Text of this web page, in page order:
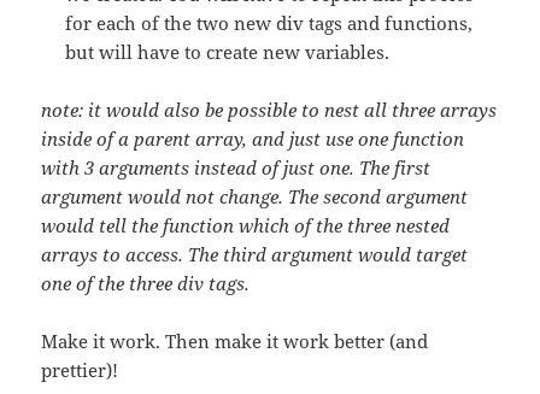
for each of the two new div tags and functions,
but will have to create new variables.
note: it would also be possible to nest all three arrays
inside of a parent array, and just use one function
with 3 arguments instead of just one. The first
argument would not change. The second argument
would tell the function which of the three nested
arrays to access. The third argument would target
one of the three div tags.
Make it work. Then make it work better (and
prettier)!